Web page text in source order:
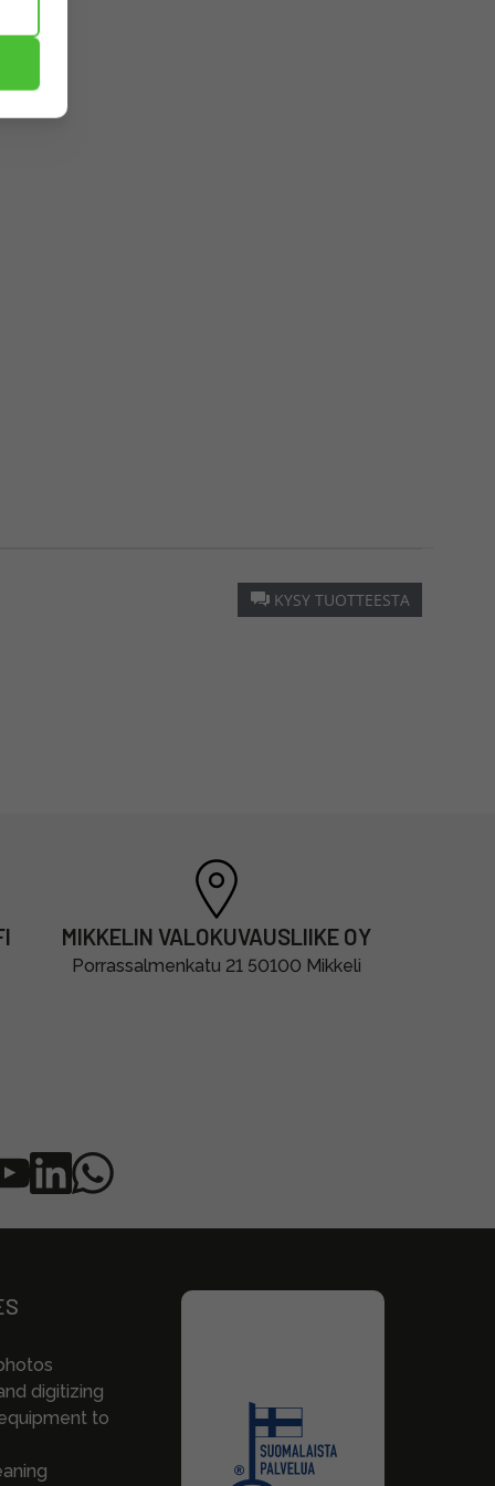
KYSY TUOTTEESTA
MIKKELIN VALOKUVAUSLIIKE OY
Porrassalmenkatu 21 50100 Mikkeli
digitizing
to